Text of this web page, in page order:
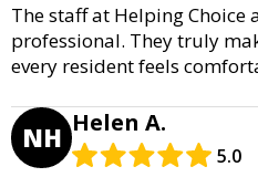
The staff at Helping
professional. They truly
every resident feels
NH Helen A.
5.0